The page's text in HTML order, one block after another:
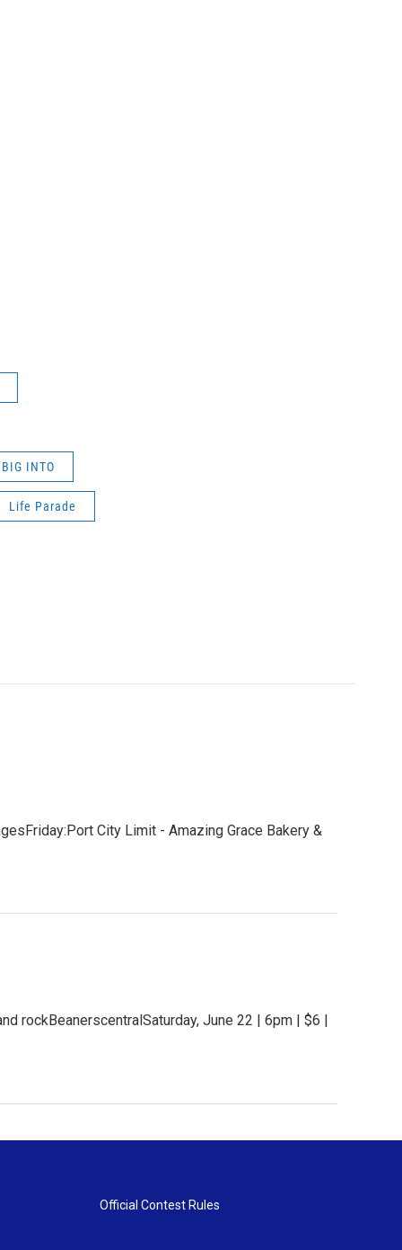
BIG INTO
Life Parade
City Limit - Amazing Grace Bakery &
rockBeanerscentralSaturday, June 22 | 6pm | $6 |
Official Contest Rules